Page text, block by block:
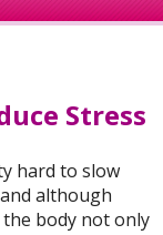
Stress
hard to slow
although
the body not only